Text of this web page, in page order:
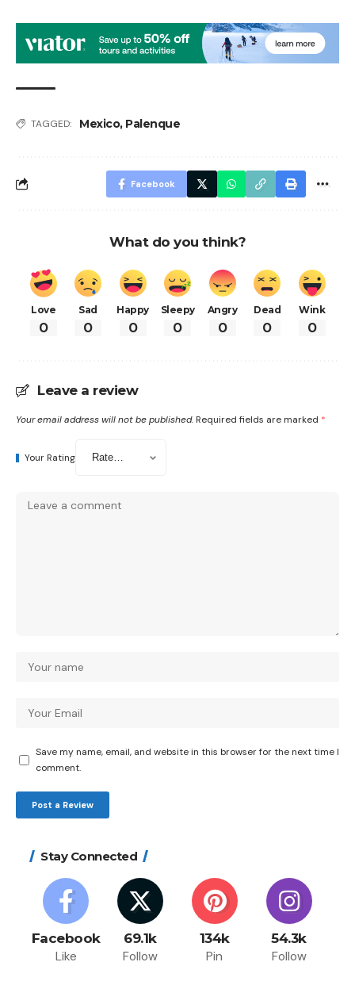
TAGGED: Mexico, Palenque
Facebook
What do you think?
Love
0
Sad
0
Happy
0
Sleepy
0
Angry
0
Dead
0
Wink
0
Leave a review
Your email address will not be published. Required fields are marked *
Your Rating
Save my name, email, and website in this browser for the next time I
comment.
Stay Connected
Facebook
Like
69.1k
Follow
134k
Pin
54.3k
Follow